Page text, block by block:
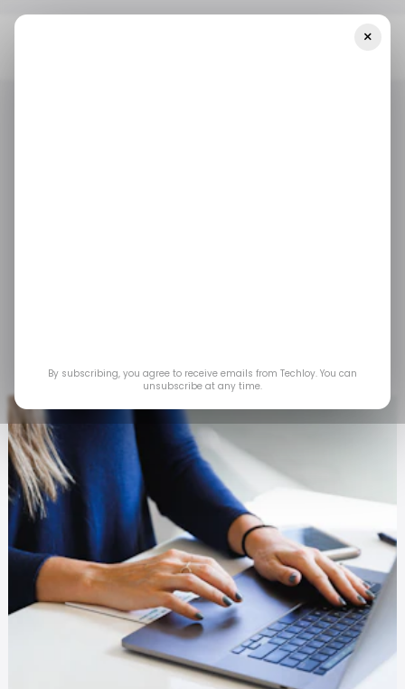
Jun 18, 2024 byHenry Chikwem
×
By subscribing, you agree to receive emails from Techloy. You can
unsubscribe at any time.